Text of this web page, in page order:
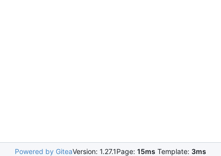
Powered by GiteaVersion: 1.27.1Page: 15ms Template: 3ms